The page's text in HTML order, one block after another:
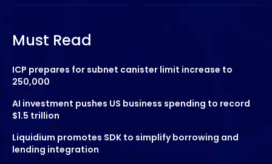
Must Read
ICP prepares for subnet canister limit increase to
250,000
AI investment pushes US business spending to record
$1.5 trillion
Liquidium promotes SDK to simplify borrowing and
lending integration